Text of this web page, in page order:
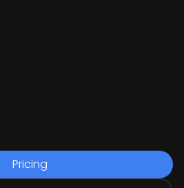
Pricing